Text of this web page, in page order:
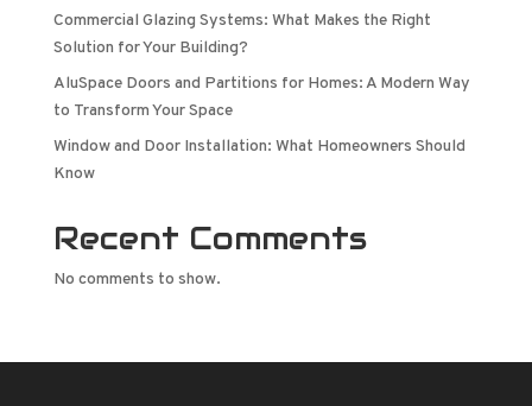
Commercial Glazing Systems: What Makes the Right
Solution for Your Building?
AluSpace Doors and Partitions for Homes: A Modern Way
to Transform Your Space
Window and Door Installation: What Homeowners Should
Know
Recent Comments
No comments to show.